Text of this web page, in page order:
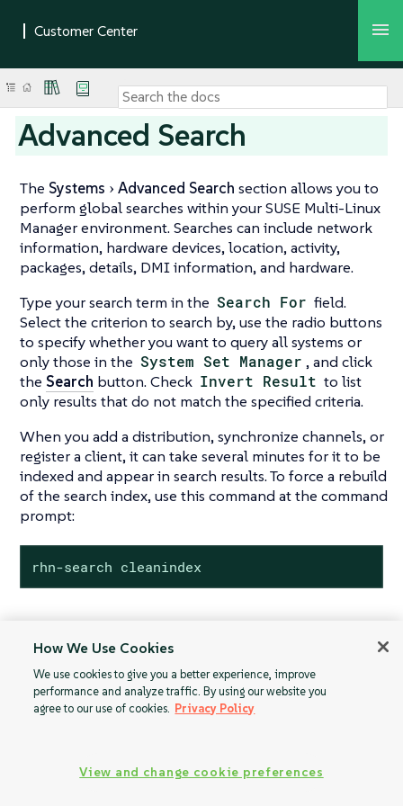
Advanced Search
The Systems Advanced Search section allows you to
perform global searches within your SUSE Multi-Linux
Manager environment. Searches can include network
information, hardware devices, location, activity,
packages, details, DMI information, and hardware.
Type your search term in the Search For field.
Select the criterion to search by, use the radio buttons
to specify whether you want to query all systems or
only those in the System Set Manager , and click
the Search button. Check Invert Result to list
only results that do not match the specified criteria.
When you add a distribution, synchronize channels, or
register a client, it can take several minutes for it to be
indexed and appear in search results. To force a rebuild
of the search index, use this command at the command
prompt:
rhn-search cleanindex
Proxy
Configuration
Activation Keys
How We Use Cookies
We use cookies to give you a better experience, improve
performance and analyze traffic. By using our website you
agree to our use of cookies. Privacy Policy
View and change cookie preferences